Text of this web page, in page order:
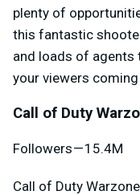
plenty of
this fantastic
and loads of agents
your viewers
Call of Duty
Followers — 15.4M
Call of Duty